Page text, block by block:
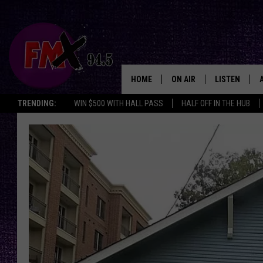
TRENDING: WIN $500 WITH HALL PASS HALF OFF IN THE HUB
HOME ON AIR
DJS
THE ROCKSHOW
WES NESSMAN
RENEE RAVEN
LISTEN
ALEXA
GOOGLE HOME
THE
BACKSTAGE